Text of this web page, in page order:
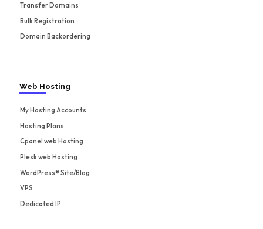
Transfer Domains
Bulk Registration
Domain Backordering
Web Hosting
My Hosting Accounts
Hosting Plans
Cpanel web Hosting
Plesk web Hosting
WordPress® Site/Blog
VPS
Dedicated IP